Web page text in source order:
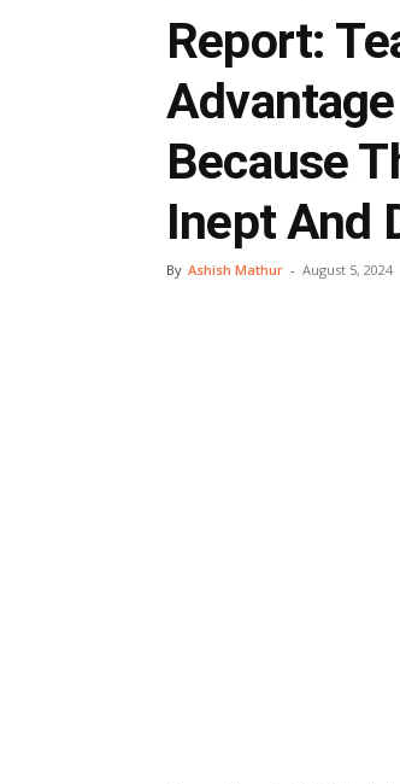
Report:
Because
Inept And
By Ashish Mathur - August 5, 2024